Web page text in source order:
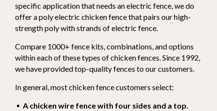
specific application that needs an electric fence, we do
offer a poly electric chicken fence that pairs our high-
strength poly with strands of electric fence.
Compare 1000+ fence kits, combinations, and options
within each of these types of chicken fences. Since 1992,
we have provided top-quality fences to our customers.
In general, most chicken fence customers select:
A chicken wire fence with four sides and a top.